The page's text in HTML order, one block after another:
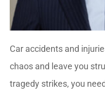
Car accidents and
chaos and leave you
tragedy strikes, you